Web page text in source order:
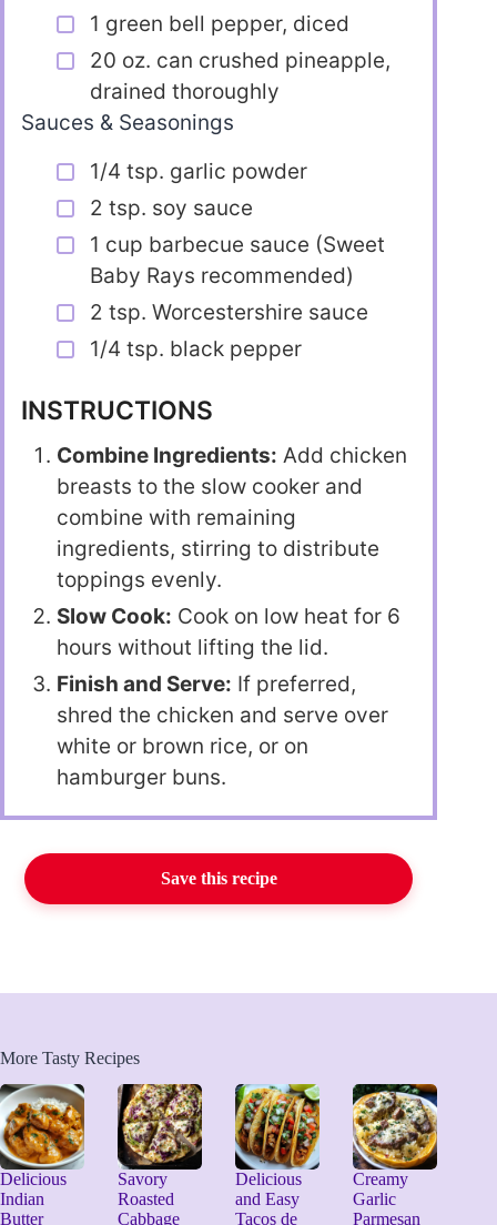
1 green bell pepper, diced
20 oz. can crushed pineapple,
drained thoroughly
Sauces & Seasonings
1/4 tsp. garlic powder
2 tsp. soy sauce
1 cup barbecue sauce (Sweet
Baby Rays recommended)
2 tsp. Worcestershire sauce
1/4 tsp. black pepper
INSTRUCTIONS
Combine Ingredients: Add chicken
breasts to the slow cooker and
combine with remaining
ingredients, stirring to distribute
toppings evenly.
Slow Cook: Cook on low heat for 6
hours without lifting the lid.
Finish and Serve: If preferred,
shred the chicken and serve over
white or brown rice, or on
hamburger buns.
Save this recipe
More Tasty Recipes
Delicious
Indian
Butter
Savory
Roasted
Cabbage
Delicious
and Easy
Tacos de
Creamy
Garlic
Parmesan